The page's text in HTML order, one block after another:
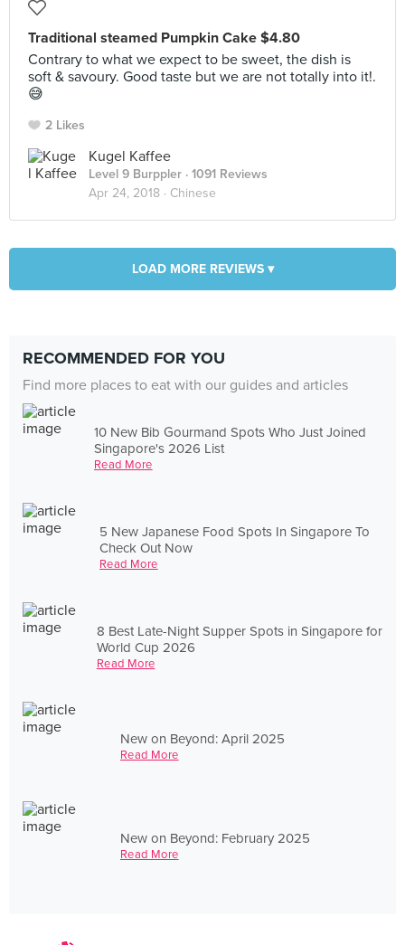
Traditional steamed Pumpkin Cake $4.80
Contrary to what we expect to be sweet, the dish is
soft & savoury. Good taste but we are not totally into it!.
😅
2 Likes
Kugel Kaffee
Level 9 Burppler · 1091 Reviews
Apr 24, 2018 · Chinese
LOAD MORE REVIEWS ▾
RECOMMENDED FOR YOU
Find more places to eat with our guides and articles
10 New Bib Gourmand Spots Who Just Joined
Singapore's 2026 List
Read More
5 New Japanese Food Spots In Singapore To
Check Out Now
Read More
8 Best Late-Night Supper Spots in Singapore for
World Cup 2026
Read More
New on Beyond: April 2025
Read More
New on Beyond: February 2025
Read More